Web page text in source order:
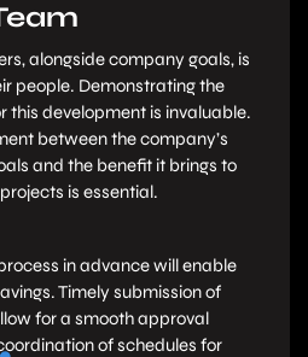
alongside company goals, is
people. Demonstrating the
this development is invaluable.
between the company’s
and the benefit it brings to
is essential.
in advance will enable
Timely submission of
for a smooth approval
of schedules for